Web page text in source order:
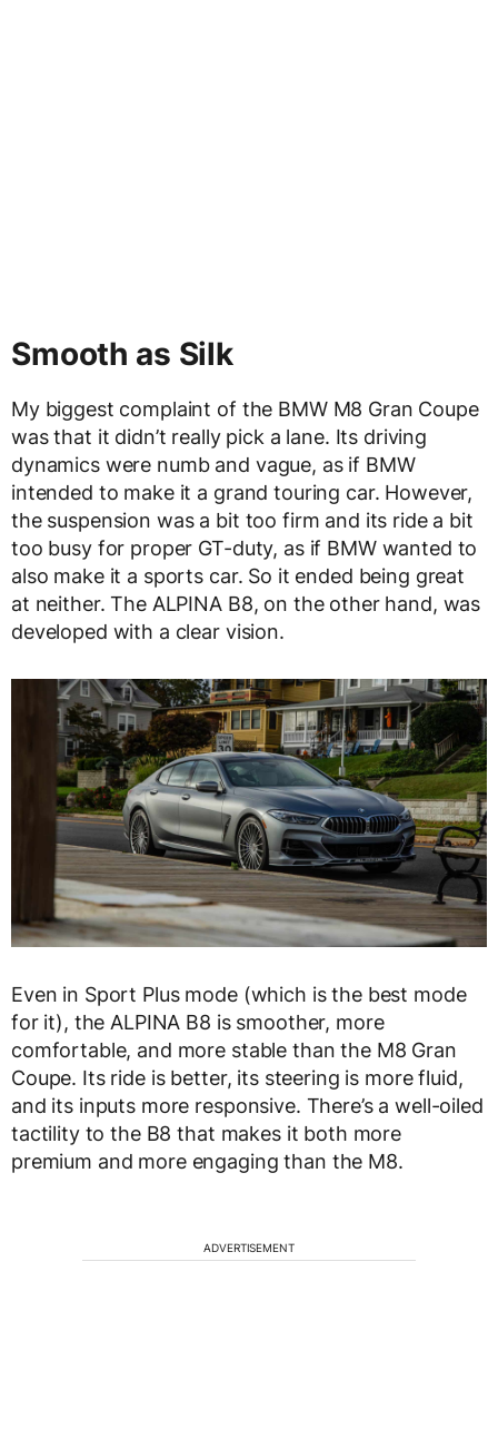
Smooth as Silk
My biggest complaint of the BMW M8 Gran Coupe
was that it didn’t really pick a lane. Its driving
dynamics were numb and vague, as if BMW
intended to make it a grand touring car. However,
the suspension was a bit too firm and its ride a bit
too busy for proper GT-duty, as if BMW wanted to
also make it a sports car. So it ended being great
at neither. The ALPINA B8, on the other hand, was
developed with a clear vision.
Even in Sport Plus mode (which is the best mode
for it), the ALPINA B8 is smoother, more
comfortable, and more stable than the M8 Gran
Coupe. Its ride is better, its steering is more fluid,
and its inputs more responsive. There’s a well-oiled
tactility to the B8 that makes it both more
premium and more engaging than the M8.
ADVERTISEMENT